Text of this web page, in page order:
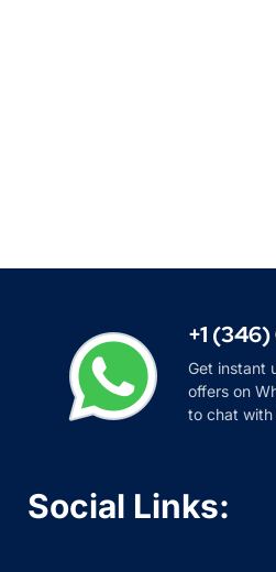
+1
Get instant
offers on
to chat with
Social Links: